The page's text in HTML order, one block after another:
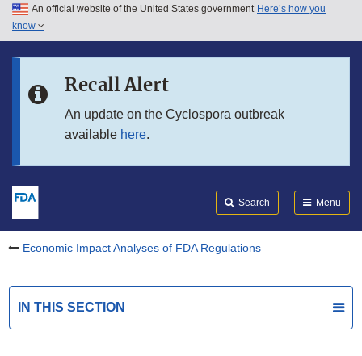
Skip to main content
Skip to in this section menu
An official website of the United States government Here’s how you
know
Recall Alert
An update on the Cyclospora outbreak
available here.
Search Menu
Economic Impact Analyses of FDA Regulations
IN THIS SECTION